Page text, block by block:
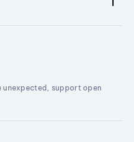
unexpected, support open